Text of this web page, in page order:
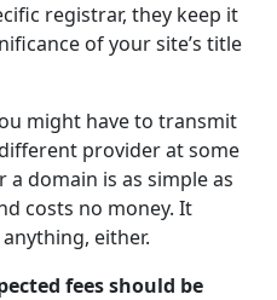
registrar, they keep it
of your site’s title
might have to transmit
provider at some
domain is as simple as
costs no money. It
either.
fees should be